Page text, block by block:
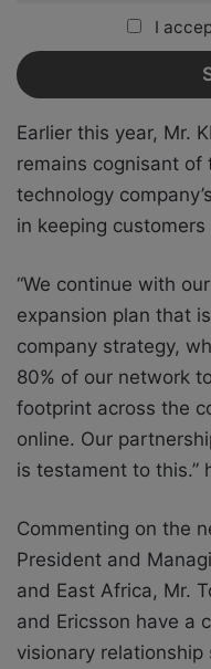
I
Earlier this year, Mr.
remains cognisant of
technology
in keeping
“We continue with
expansion plan that
company strategy,
80% of our network
footprint across the
online. Our
is testament to this.”
Commenting on the
President and
and East Africa, Mr.
and Ericsson have a
visionary relationship